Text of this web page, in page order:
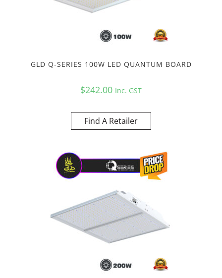
GLD Q-SERIES 100W LED QUANTUM BOARD
$242.00 Inc. GST
Find A Retailer